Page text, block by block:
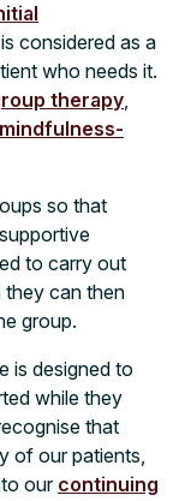
considered as a
who needs it.
therapy,
mindfulness-
so that
to carry out
they can then
group.
is designed to
while they
that
of our patients,
our continuing